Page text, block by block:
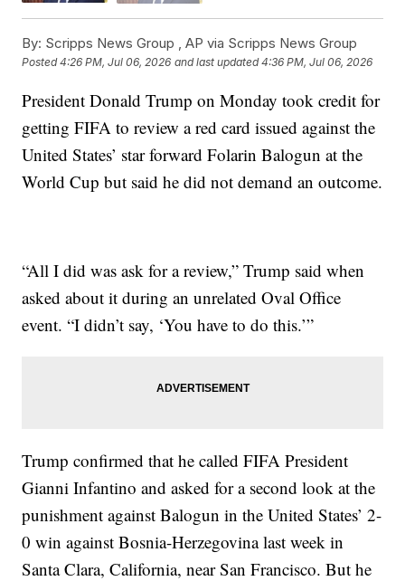
By: Scripps News Group ,AP via Scripps News Group
Posted4:26 PM, Jul 06, 2026 and last updated 4:36 PM, Jul 06, 2026
President Donald Trump on Monday took credit for
getting FIFA to review a red card issued against the
United States’ star forward Folarin Balogun at the
World Cup but said he did not demand an outcome.
“All I did was ask for a review,” Trump said when
asked about it during an unrelated Oval Office
event. “I didn’t say, ‘You have to do this.’”
Trump confirmed that he called FIFA President
Gianni Infantino and asked for a second look at the
punishment against Balogun in the United States’ 2-
0 win against Bosnia-Herzegovina last week in
Santa Clara, California, near San Francisco. But he